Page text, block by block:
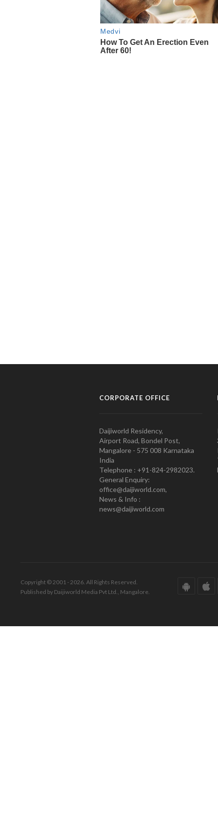
CORPORATE OFFICE
Daijiworld Residency,
Airport Road, Bondel Post,
Mangalore - 575 008 Karnataka
India
Telephone : +91-824-2982023.
General Enquiry:
office@daijiworld.com,
News & Info :
news@daijiworld.com
Copyright © 2001 - 2026. All Rights Reserved.
Published by Daijiworld Media Pvt Ltd., Mangalore.